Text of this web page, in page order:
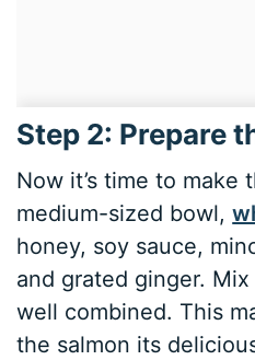
Step 2: Prepare
Now it’s time to make
medium-sized bowl,
honey, soy sauce,
and grated ginger.
well combined. This
the salmon its